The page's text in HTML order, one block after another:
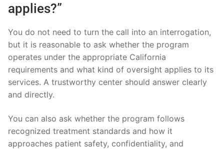
applies?”
You do not need to turn the call into an interrogation,
but it is reasonable to ask whether the program
operates under the appropriate California
requirements and what kind of oversight applies to its
services. A trustworthy center should answer clearly
and directly.
You can also ask whether the program follows
recognized treatment standards and how it
approaches patient safety, confidentiality, and